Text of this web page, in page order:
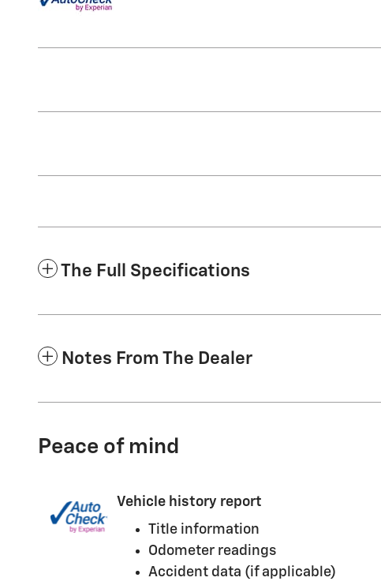
The Full Specifications
Notes From The Dealer
Peace of mind
Vehicle history report
Title information
Odometer readings
Accident data (if applicable)